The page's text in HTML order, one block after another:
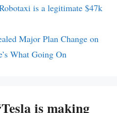
is a legitimate $47k
Major Plan Change on
What Going On
is making